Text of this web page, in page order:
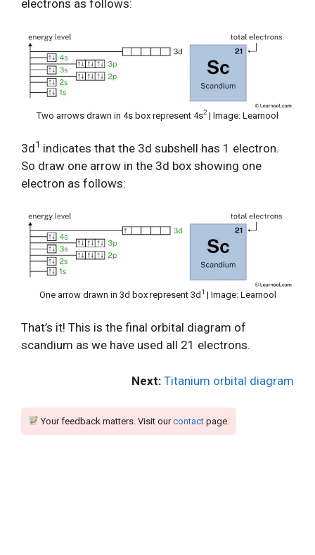
electrons as follows:
Two arrows drawn in 4s box represent 4s2| Image: Learnool
3d1 indicates that the 3d subshell has 1 electron.
So draw one arrow in the 3d box showing one
electron as follows:
One arrow drawn in 3d box represent 3d 1 | Image: Learnool
That’s it! This is the final orbital diagram of
scandium as we have used all 21 electrons.
Next: Titanium orbital diagram
Your feedback matters. Visit ourcontactpage.